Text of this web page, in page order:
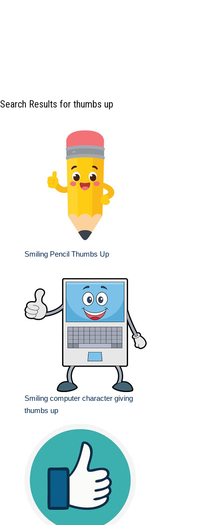
Search Results for thumbs up
Smiling Pencil Thumbs Up
Smiling computer character giving
thumbs up